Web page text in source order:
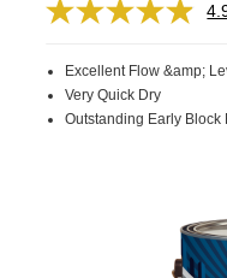
Excellent Flow &amp;
Very Quick Dry
Outstanding Early Block